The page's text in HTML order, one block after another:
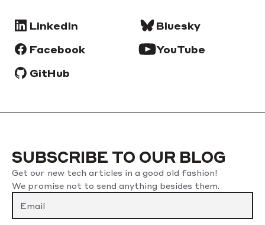
LinkedIn
Bluesky
Facebook
YouTube
GitHub
SUBSCRIBE TO OUR BLOG
Get our new tech articles in a good old fashion!
We promise not to send anything besides them.
Please leave this field empty.